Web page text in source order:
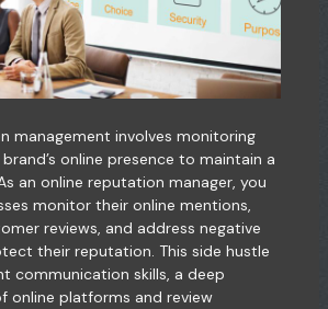
management involves monitoring
online presence to maintain a
an online reputation manager, you
monitor their online mentions,
reviews, and address negative
their reputation. This side hustle
communication skills, a deep
online platforms and review